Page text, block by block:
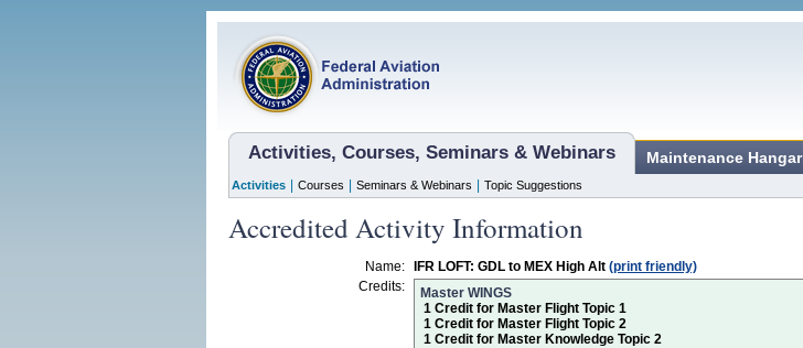
Activities, Courses, Seminars & Webinars Maintenance Hangar
Activities Courses Seminars & Webinars Topic Suggestions
Accredited Activity Information
Name: IFR LOFT: GDL to MEX High Alt (print friendly)
Credits:
Master WINGS
1 Credit for Master Flight Topic 1
1 Credit for Master Flight Topic 2
1 Credit for Master Knowledge Topic 2